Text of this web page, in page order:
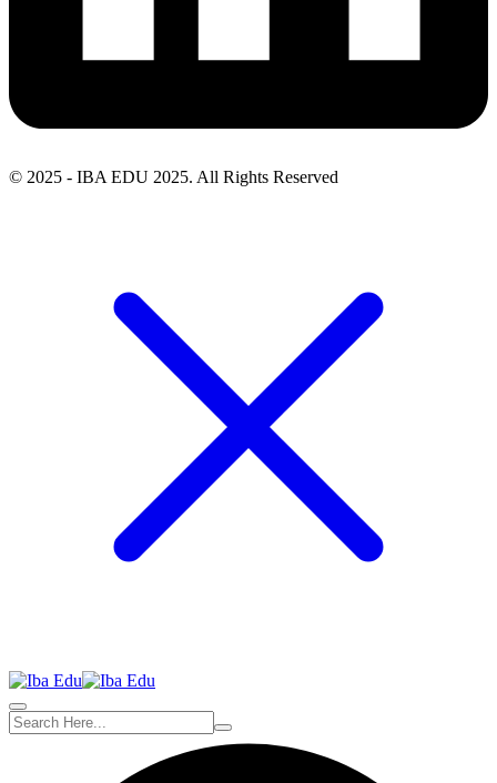
© 2025 - IBA EDU 2025. All Rights Reserved